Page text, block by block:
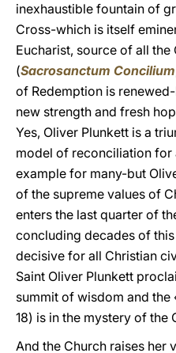
inexhaustible fountain of
Cross-which is itself
Eucharist, source of all
(Sacrosanctum Concilium
of Redemption is
new strength and fresh
Yes, Oliver Plunkett is a
model of reconciliation for
example for many-but
of the supreme values of
enters the last quarter of
concluding decades of
decisive for all Christian
Saint Oliver Plunkett
summit of wisdom and the
18) is in the mystery of the
And the Church raises her